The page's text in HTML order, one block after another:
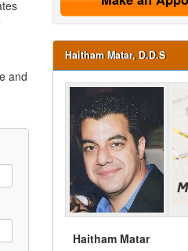
and
Haitham Matar, D.D.S
Haitham Matar